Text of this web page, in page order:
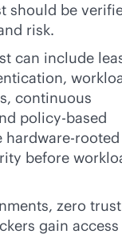
should be
risk.
can include
continuous
policy-based
hardware-rooted
before
zero trust
gain